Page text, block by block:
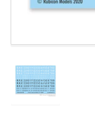
Load
image